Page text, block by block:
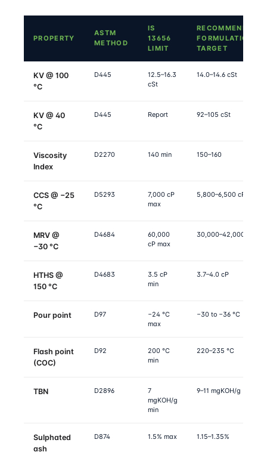
PROPERTY
ASTM
METHOD
IS
13656
LIMIT
RECOMMENDED
FORMULATION
TARGET
KV @ 100
°C
D445
12.5–16.3
cSt
14.0–14.6 cSt
KV @ 40
°C
D445 Report 92–105 cSt
Viscosity
Index
D2270 140 min 150–160
CCS @ −25
°C
D5293
7,000 cP
max
5,800–6,500 cP
MRV @
−30 °C
D4684
60,000
cP max
30,000–42,000 cP
HTHS @
150 °C
D4683
3.5 cP
min
3.7–4.0 cP
Pour point D97
−24 °C
max
−30 to −36 °C
Flash point
(COC)
D92
200 °C
min
220–235 °C
TBN D2896
7
mgKOH/g
min
9–11 mgKOH/g
Sulphated
ash
D874 1.5% max 1.15–1.35%